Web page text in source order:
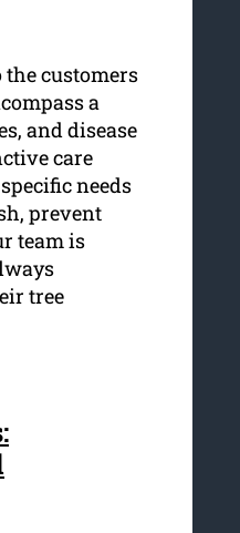
customers
a
and disease
care
needs
prevent
team is
tree